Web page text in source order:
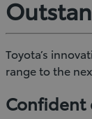
Toyota’s
range to the
Confident